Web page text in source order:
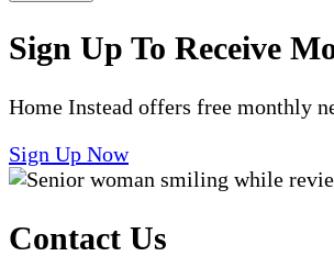
Sign Up To Receive
Home Instead offers free monthly
Sign Up Now
Contact Us